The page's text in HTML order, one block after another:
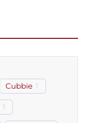
Cubbie